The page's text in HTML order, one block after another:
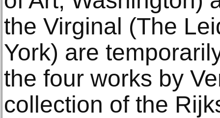
the Virginal (The
York) are
the four works by
collection of the